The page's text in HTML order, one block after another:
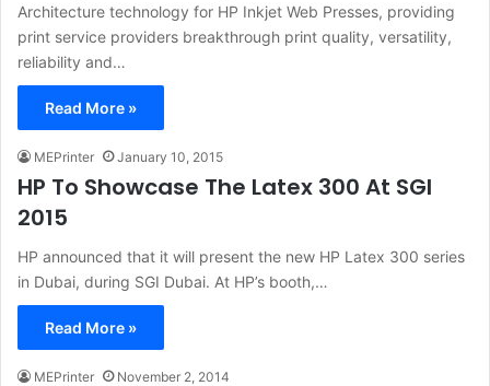
Architecture technology for HP Inkjet Web Presses, providing
print service providers breakthrough print quality, versatility,
reliability and…
Read More »
MEPrinter January 10, 2015
HP To Showcase The Latex 300 At SGI
2015
HP announced that it will present the new HP Latex 300 series
in Dubai, during SGI Dubai. At HP’s booth,…
Read More »
MEPrinter November 2, 2014